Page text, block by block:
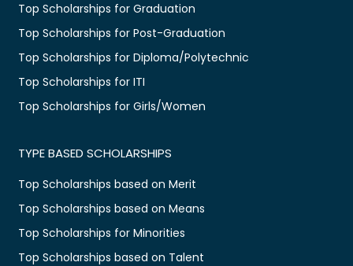
Top Scholarships for Graduation
Top Scholarships for Post-Graduation
Top Scholarships for Diploma/Polytechnic
Top Scholarships for ITI
Top Scholarships for Girls/Women
TYPE BASED SCHOLARSHIPS
Top Scholarships based on Merit
Top Scholarships based on Means
Top Scholarships for Minorities
Top Scholarships based on Talent